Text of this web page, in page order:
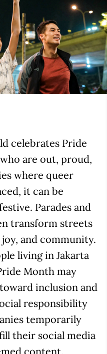
celebrates Pride
are out, proud,
where queer
it can be
Parades and
transform streets
and community.
living in Jakarta
Month may
inclusion and
responsibility
temporarily
their social media
content.